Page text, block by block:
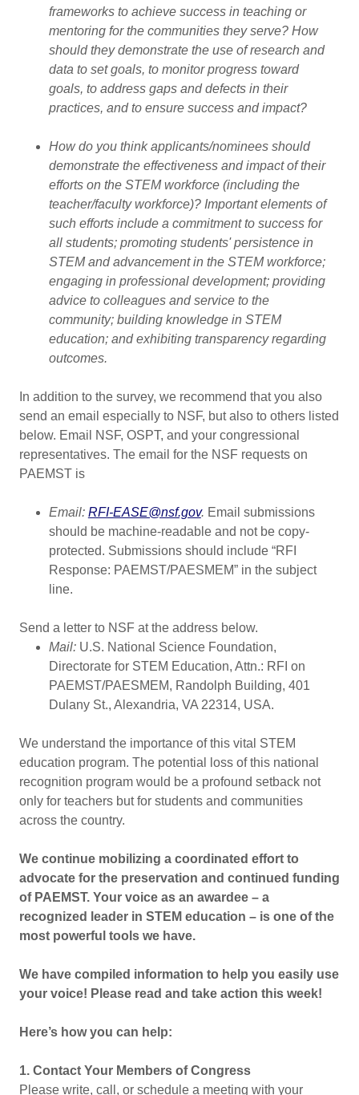
frameworks to achieve success in teaching or
mentoring for the communities they serve? How
should they demonstrate the use of research and
data to set goals, to monitor progress toward
goals, to address gaps and defects in their
practices, and to ensure success and impact?
How do you think applicants/nominees should
demonstrate the effectiveness and impact of their
efforts on the STEM workforce (including the
teacher/faculty workforce)? Important elements of
such efforts include a commitment to success for
all students; promoting students' persistence in
STEM and advancement in the STEM workforce;
engaging in professional development; providing
advice to colleagues and service to the
community; building knowledge in STEM
education; and exhibiting transparency regarding
outcomes.
In addition to the survey, we recommend that you also
send an email especially to NSF, but also to others listed
below. Email NSF, OSPT, and your congressional
representatives. The email for the NSF requests on
PAEMST is
Email: RFI-EASE@nsf.gov. Email submissions
should be machine-readable and not be copy-
protected. Submissions should include “RFI
Response: PAEMST/PAESMEM” in the subject
line.
Send a letter to NSF at the address below.
Mail:U.S. National Science Foundation,
Directorate for STEM Education, Attn.: RFI on
PAEMST/PAESMEM, Randolph Building, 401
Dulany St., Alexandria, VA 22314, USA.
We understand the importance of this vital STEM
education program. The potential loss of this national
recognition program would be a profound setback not
only for teachers but for students and communities
across the country.
We continue mobilizing a coordinated effort to
advocate for the preservation and continued funding
of PAEMST. Your voice as an awardee – a
recognized leader in STEM education – is one of the
most powerful tools we have.
We have compiled information to help you easily use
your voice! Please read and take action this week!
Here’s how you can help:
1. Contact Your Members of Congress
Please write, call, or schedule a meeting with your